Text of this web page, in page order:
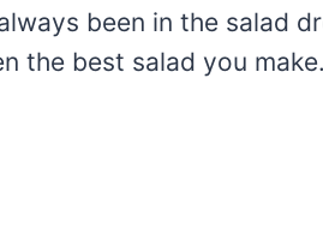
been in the salad
the best salad you make.